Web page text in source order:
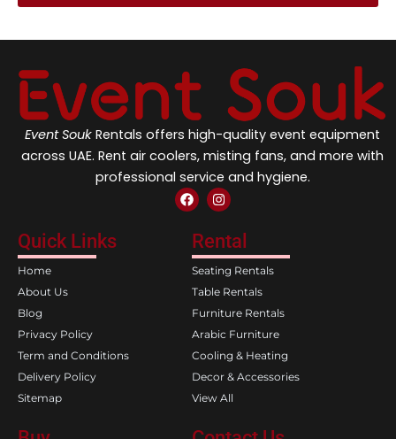
Event Souk Rentals offers high-quality event equipment
across UAE. Rent air coolers, misting fans, and more with
professional service and hygiene.
F
a
e
b
o
o
k
I
n
t
a
g
r
a
m
Quick Links
Home
About Us
Blog
Privacy Policy
Term and Conditions
Delivery Policy
Sitemap
Rental
Seating Rentals
Table Rentals
Furniture Rentals
Arabic Furniture
Cooling & Heating
Decor & Accessories
View All